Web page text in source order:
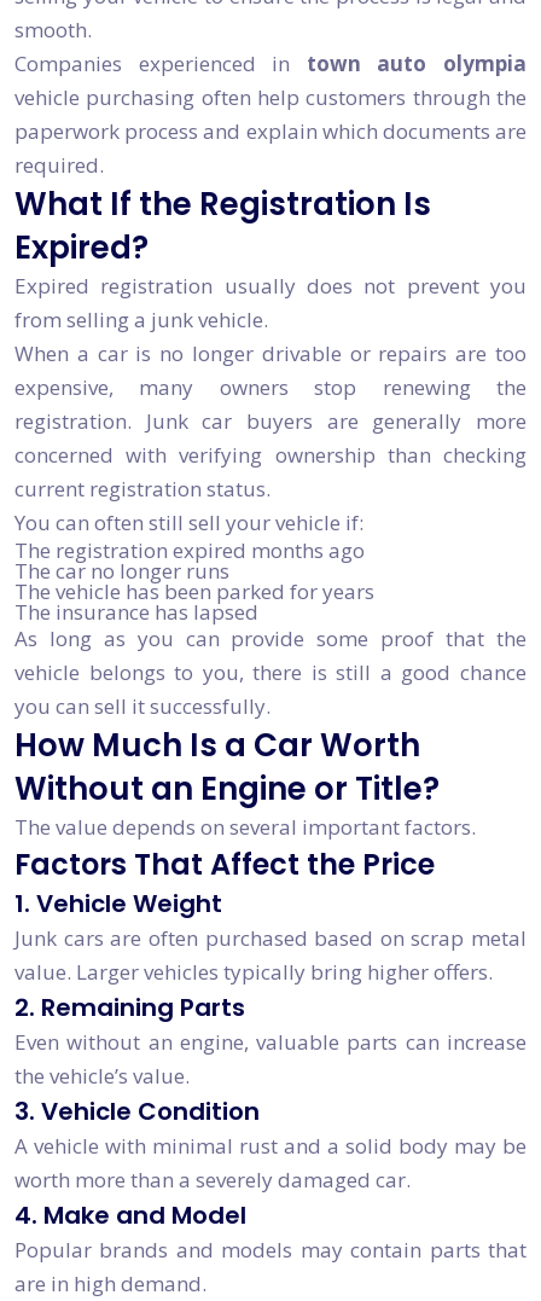
smooth.
Companies experienced in town auto olympia
vehicle purchasing often help customers through the
paperwork process and explain which documents are
required.
What If the Registration Is
Expired?
Expired registration usually does not prevent you
from selling a junk vehicle.
When a car is no longer drivable or repairs are too
expensive, many owners stop renewing the
registration. Junk car buyers are generally more
concerned with verifying ownership than checking
current registration status.
You can often still sell your vehicle if:
The registration expired months ago
The car no longer runs
The vehicle has been parked for years
The insurance has lapsed
As long as you can provide some proof that the
vehicle belongs to you, there is still a good chance
you can sell it successfully.
How Much Is a Car Worth
Without an Engine or Title?
The value depends on several important factors.
Factors That Affect the Price
1. Vehicle Weight
Junk cars are often purchased based on scrap metal
value. Larger vehicles typically bring higher offers.
2. Remaining Parts
Even without an engine, valuable parts can increase
the vehicle’s value.
3. Vehicle Condition
A vehicle with minimal rust and a solid body may be
worth more than a severely damaged car.
4. Make and Model
Popular brands and models may contain parts that
are in high demand.